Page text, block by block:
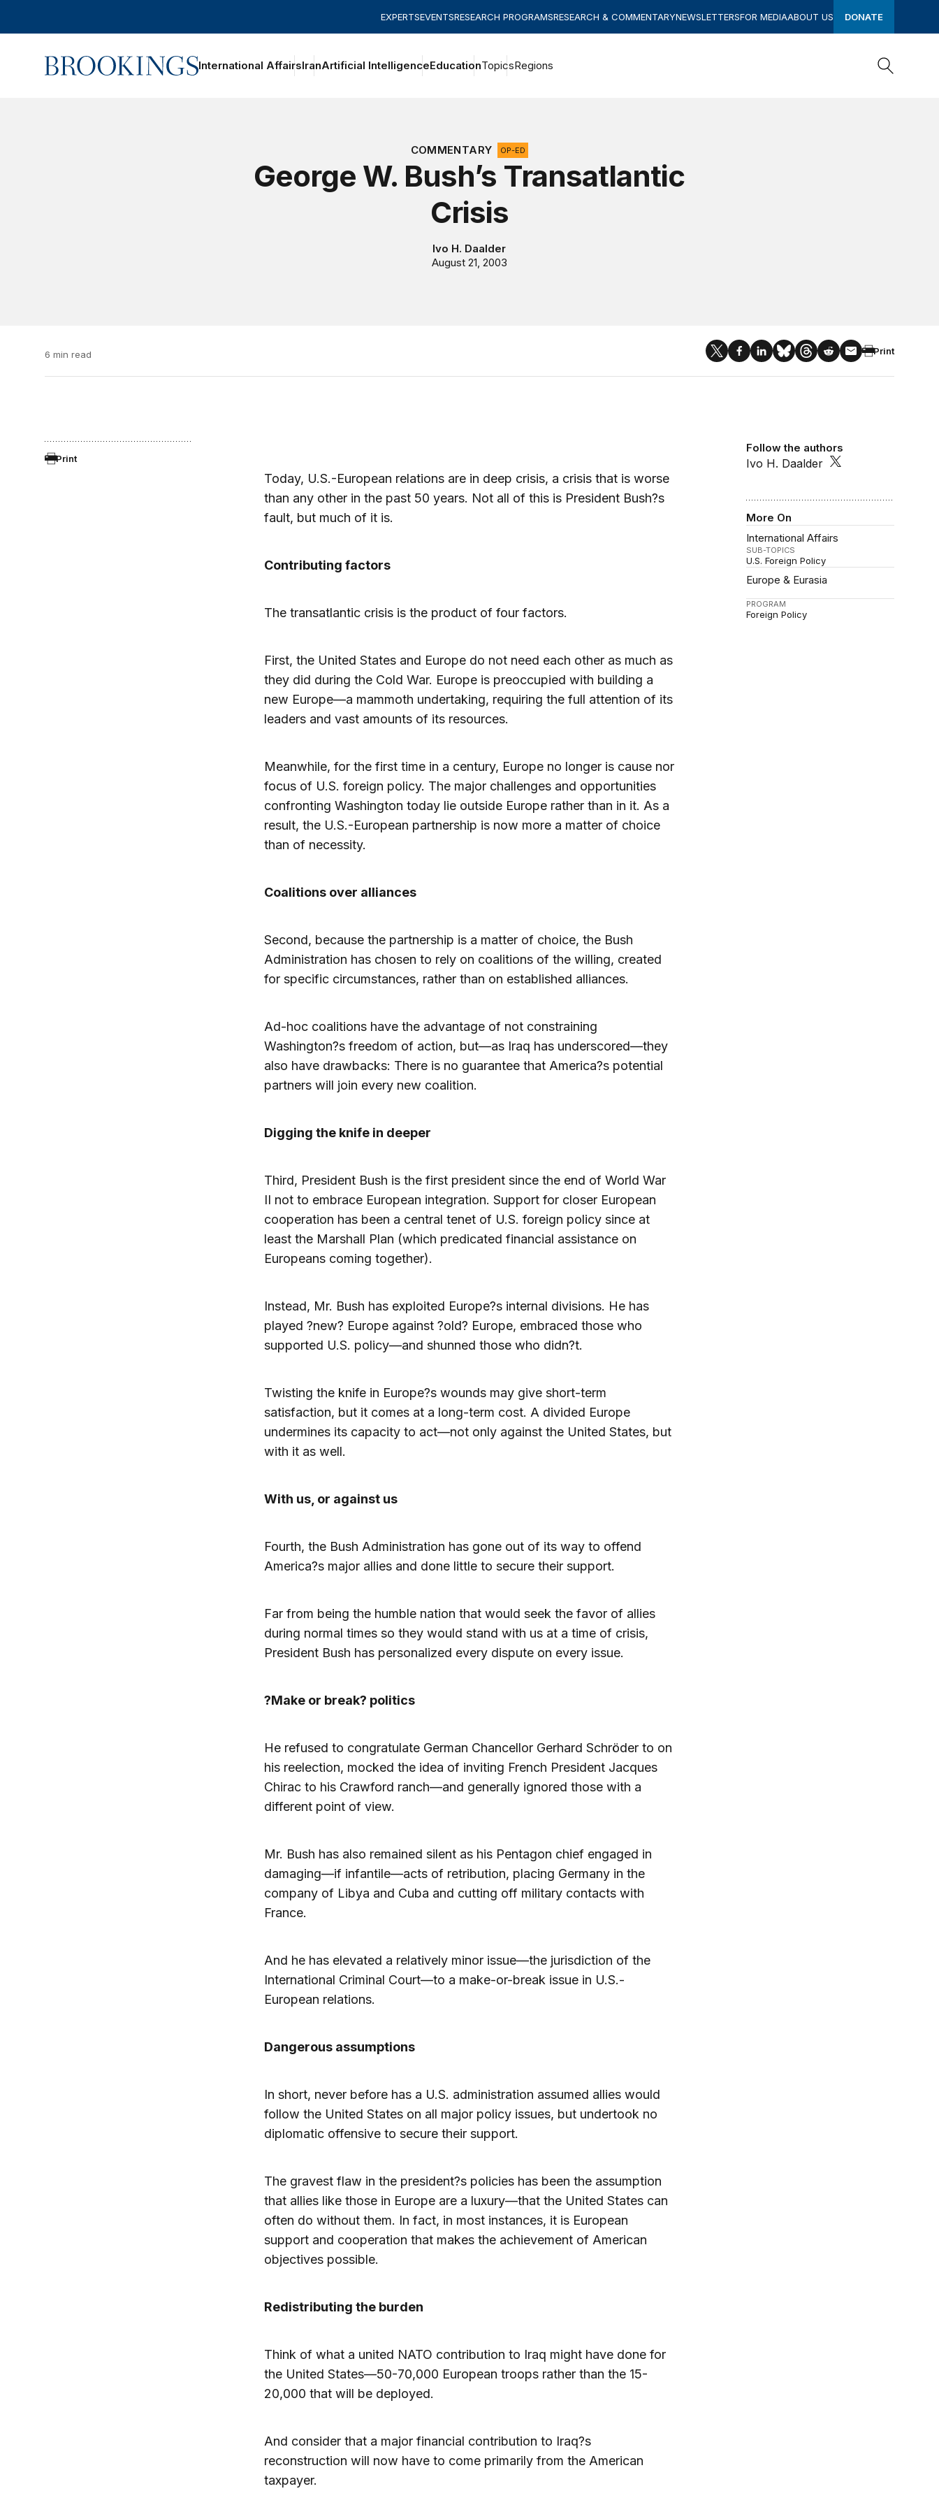
EXPERTSEVENTSRESEARCH PROGRAMSRESEARCH & COMMENTARYNEWSLETTERSFOR MEDIAABOUT US DONATE
Home International AffairsIranArtificial IntelligenceEducationTopicsRegions
COMMENTARY
OP-ED
George W. Bush’s Transatlantic
Crisis
Ivo H. Daalder
August 21, 2003
6 min read Print
Print
Follow the authors
Ivo H. Daalder
More On
International Affairs
SUB-TOPICS
U.S. Foreign Policy
Europe & Eurasia
PROGRAM
Foreign Policy
Today, U.S.-European relations are in deep crisis, a crisis that is worse
than any other in the past 50 years. Not all of this is President Bush?s
fault, but much of it is.
Contributing factors
The transatlantic crisis is the product of four factors.
First, the United States and Europe do not need each other as much as
they did during the Cold War. Europe is preoccupied with building a
new Europe—a mammoth undertaking, requiring the full attention of its
leaders and vast amounts of its resources.
Meanwhile, for the first time in a century, Europe no longer is cause nor
focus of U.S. foreign policy. The major challenges and opportunities
confronting Washington today lie outside Europe rather than in it. As a
result, the U.S.-European partnership is now more a matter of choice
than of necessity.
Coalitions over alliances
Second, because the partnership is a matter of choice, the Bush
Administration has chosen to rely on coalitions of the willing, created
for specific circumstances, rather than on established alliances.
Ad-hoc coalitions have the advantage of not constraining
Washington?s freedom of action, but—as Iraq has underscored—they
also have drawbacks: There is no guarantee that America?s potential
partners will join every new coalition.
Digging the knife in deeper
Third, President Bush is the first president since the end of World War
II not to embrace European integration. Support for closer European
cooperation has been a central tenet of U.S. foreign policy since at
least the Marshall Plan (which predicated financial assistance on
Europeans coming together).
Instead, Mr. Bush has exploited Europe?s internal divisions. He has
played ?new? Europe against ?old? Europe, embraced those who
supported U.S. policy—and shunned those who didn?t.
Twisting the knife in Europe?s wounds may give short-term
satisfaction, but it comes at a long-term cost. A divided Europe
undermines its capacity to act—not only against the United States, but
with it as well.
With us, or against us
Fourth, the Bush Administration has gone out of its way to offend
America?s major allies and done little to secure their support.
Far from being the humble nation that would seek the favor of allies
during normal times so they would stand with us at a time of crisis,
President Bush has personalized every dispute on every issue.
?Make or break? politics
He refused to congratulate German Chancellor Gerhard Schröder to on
his reelection, mocked the idea of inviting French President Jacques
Chirac to his Crawford ranch—and generally ignored those with a
different point of view.
Mr. Bush has also remained silent as his Pentagon chief engaged in
damaging—if infantile—acts of retribution, placing Germany in the
company of Libya and Cuba and cutting off military contacts with
France.
And he has elevated a relatively minor issue—the jurisdiction of the
International Criminal Court—to a make-or-break issue in U.S.-
European relations.
Dangerous assumptions
In short, never before has a U.S. administration assumed allies would
follow the United States on all major policy issues, but undertook no
diplomatic offensive to secure their support.
The gravest flaw in the president?s policies has been the assumption
that allies like those in Europe are a luxury—that the United States can
often do without them. In fact, in most instances, it is European
support and cooperation that makes the achievement of American
objectives possible.
Redistributing the burden
Think of what a united NATO contribution to Iraq might have done for
the United States—50-70,000 European troops rather than the 15-
20,000 that will be deployed.
And consider that a major financial contribution to Iraq?s
reconstruction will now have to come primarily from the American
taxpayer.